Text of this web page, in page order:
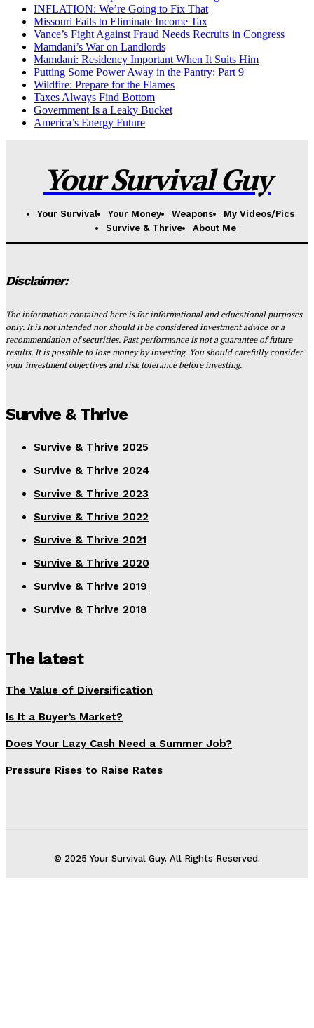
INFLATION: We’re Going to Fix That
Missouri Fails to Eliminate Income Tax
Vance’s Fight Against Fraud Needs Recruits in Congress
Mamdani’s War on Landlords
Mamdani: Residency Important When It Suits Him
Putting Some Power Away in the Pantry: Part 9
Wildfire: Prepare for the Flames
Taxes Always Find Bottom
Government Is a Leaky Bucket
America’s Energy Future
Your Survival Guy
Your Survival Your Money Weapons
My Videos/Pics
Survive & Thrive
About Me
Disclaimer:
The information contained here is for informational and educational purposes
only. It is not intended nor should it be considered investment advice or a
recommendation of securities. Past performance is not a guarantee of future
results. It is possible to lose money by investing. You should carefully consider
your investment objectives and risk tolerance before investing.
Survive & Thrive
Survive & Thrive 2025
Survive & Thrive 2024
Survive & Thrive 2023
Survive & Thrive 2022
Survive & Thrive 2021
Survive & Thrive 2020
Survive & Thrive 2019
Survive & Thrive 2018
The latest
The Value of Diversification
Is It a Buyer’s Market?
Does Your Lazy Cash Need a Summer Job?
Pressure Rises to Raise Rates
© 2025 Your Survival Guy. All Rights Reserved.